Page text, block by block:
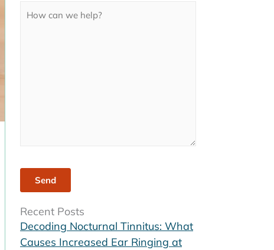
this
Recent Posts
Decoding Nocturnal Tinnitus: What
Causes Increased Ear Ringing at